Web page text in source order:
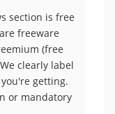
section is free
freeware
(free
clearly label
getting.
or mandatory